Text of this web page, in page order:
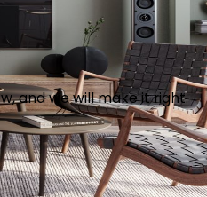
and we will make it right.